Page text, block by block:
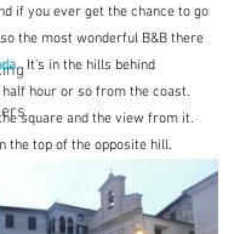
if you ever get the chance to go
the most wonderful B&B there
.  It's in the hills behind
hour or so from the coast.
square and the view from it.
the top of the opposite hill.